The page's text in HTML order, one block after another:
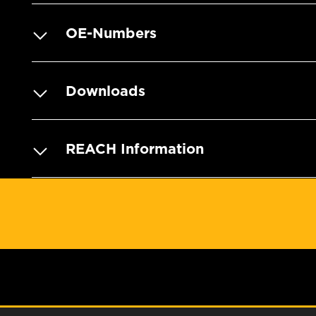
OE-Numbers
Downloads
REACH Information